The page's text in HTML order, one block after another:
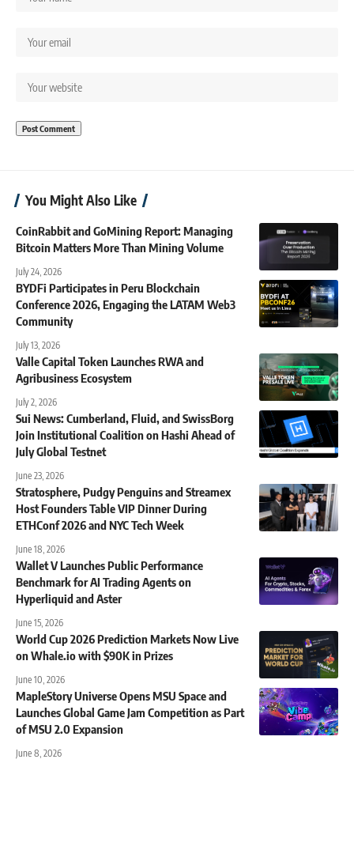
You Might Also Like
CoinRabbit and GoMining Report: Managing
Bitcoin Matters More Than Mining Volume
July 24, 2026
BYDFi Participates in Peru Blockchain
Conference 2026, Engaging the LATAM Web3
Community
July 13, 2026
Valle Capital Token Launches RWA and
Agribusiness Ecosystem
July 2, 2026
Sui News: Cumberland, Fluid, and SwissBorg
Join Institutional Coalition on Hashi Ahead of
July Global Testnet
June 23, 2026
Stratosphere, Pudgy Penguins and Streamex
Host Founders Table VIP Dinner During
ETHConf 2026 and NYC Tech Week
June 18, 2026
Wallet V Launches Public Performance
Benchmark for AI Trading Agents on
Hyperliquid and Aster
June 15, 2026
World Cup 2026 Prediction Markets Now Live
on Whale.io with $90K in Prizes
June 10, 2026
MapleStory Universe Opens MSU Space and
Launches Global Game Jam Competition as Part
of MSU 2.0 Expansion
June 8, 2026